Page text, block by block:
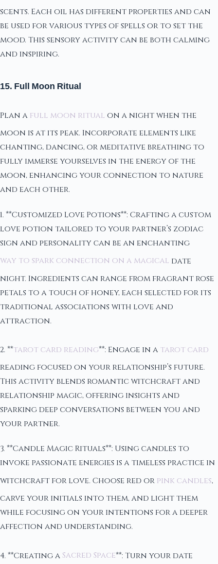
scents. Each oil has different properties and can
be used for various types of spells or to set the
mood. This sensory activity can be both calming
and inspiring.
15. Full Moon Ritual
Plan a full moon ritual on a night when the
moon is at its peak. Incorporate elements like
chanting, dancing, or meditative breathing to
fully immerse yourselves in the energy of the
moon, enhancing your connection to nature
and each other.
1. **Customized Love Potions**: Crafting a custom
love potion tailored to your partner’s zodiac
sign and personality can be an enchanting
way to spark connection on a magical date
night. Ingredients can range from fragrant rose
petals to a touch of honey, each selected for its
traditional associations with love and
attraction.
2. **tarot card reading**: Engage in a tarot card
reading focused on your relationship’s future.
This activity blends romantic witchcraft and
relationship magic, offering insights and
sparking deep conversations between you and
your partner.
3. **Candle Magic Rituals**: Using candles to
invoke passionate energies is a timeless practice in
witchcraft for love. Choose red or pink candles,
carve your initials into them, and light them
while focusing on your intentions for a deeper
affection and understanding.
4. **Creating aSacred Space**: Turn your date